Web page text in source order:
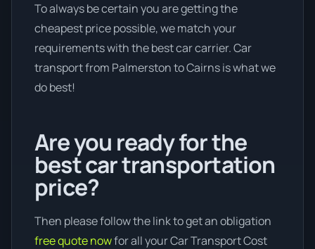
To always be certain you are getting the
cheapest price possible, we match your
requirements with the best car carrier. Car
transport from Palmerston to Cairns is what we
do best!
Are you ready for the
best car transportation
price?
Then please follow the link to get an obligation
free quote nowfor all your Car Transport Cost